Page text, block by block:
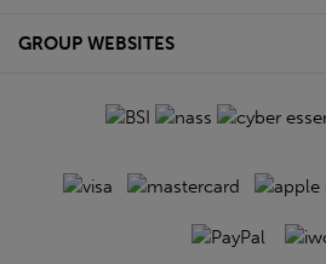
GROUP WEBSITES